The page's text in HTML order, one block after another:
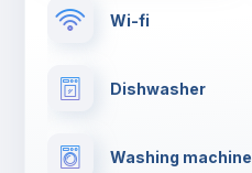
Wi-fi
Dishwasher
Washing machine